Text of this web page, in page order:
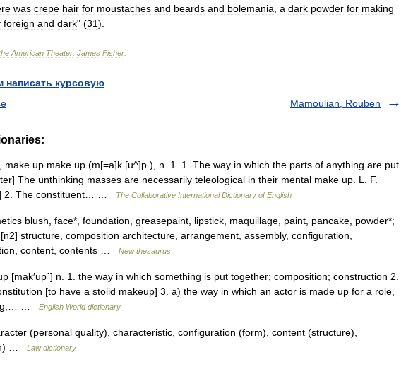
was crepe hair for moustaches and beards and bolemania a dark powder for making
foreign and dark" (31).
American Theater James Fisher
написать курсовую
Mamoulian, Rouben
up make up (m[=a]k [u^]p ), n. 1. 1. The way in which the parts of anything are put
The unthinking masses are necessarily teleological in their mental make up. L. F.
2. The constituent… …
The Collaborative International Dictionary of English
blush, face*, foundation, greasepaint, lipstick, maquillage, paint, pancake, powder*;
structure, composition architecture, arrangement, assembly, configuration,
content, contents …
New thesaurus
[māk′up΄] n. 1. the way in which something is put together; composition; construction 2.
[to have a stolid makeup] 3. a) the way in which an actor is made up for a role,
…
English World dictionary
(personal quality), characteristic, configuration (form), content (structure),
…
Law dictionary